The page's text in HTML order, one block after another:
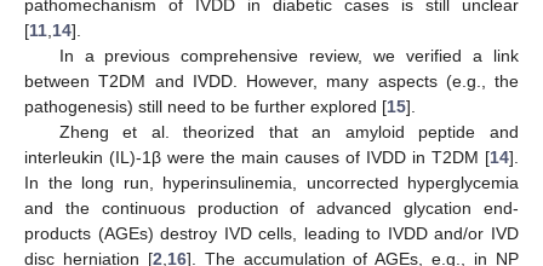
pathomechanism of IVDD in diabetic cases is still unclear
[11,14].
In a previous comprehensive review, we verified a link
between T2DM and IVDD. However, many aspects (e.g., the
pathogenesis) still need to be further explored [15].
Zheng et al. theorized that an amyloid peptide and
interleukin (IL)-1β were the main causes of IVDD in T2DM [14].
In the long run, hyperinsulinemia, uncorrected hyperglycemia
and the continuous production of advanced glycation end-
products (AGEs) destroy IVD cells, leading to IVDD and/or IVD
disc herniation [2,16]. The accumulation of AGEs, e.g., in NP